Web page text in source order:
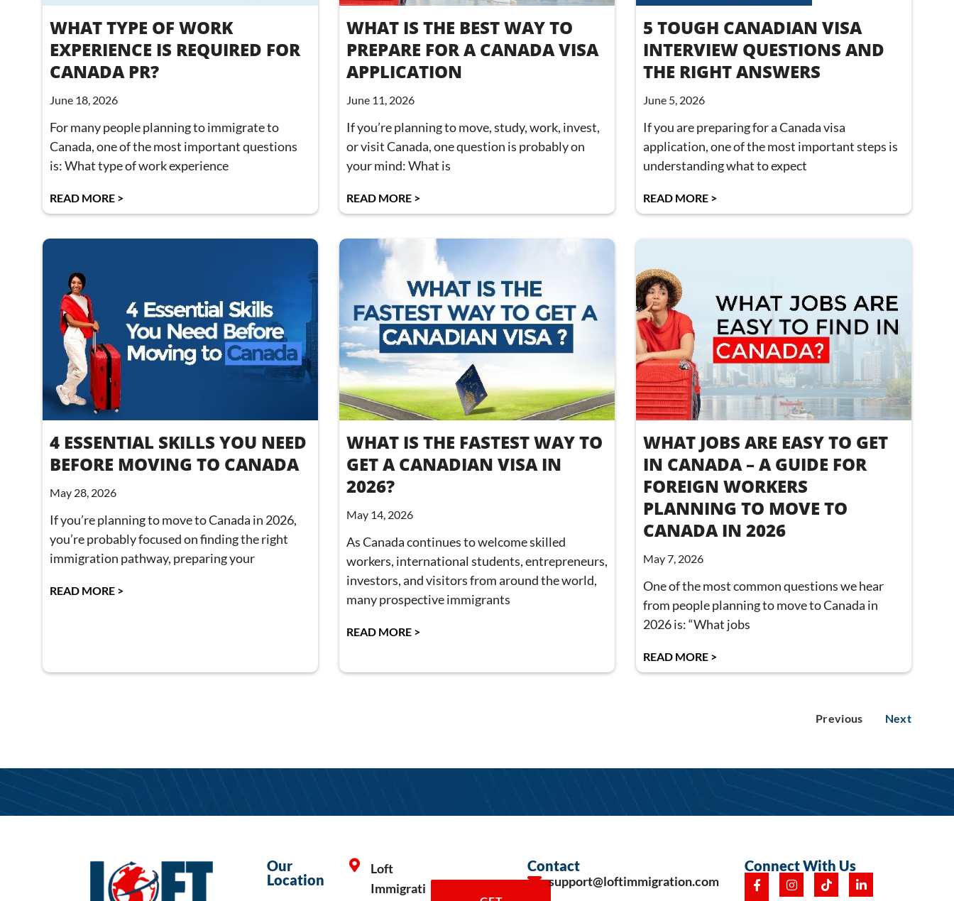
WHAT TYPE OF WORK
EXPERIENCE IS REQUIRED FOR
CANADA PR?
June 18, 2026
For many people planning to immigrate to
Canada, one of the most important questions
is: What type of work experience
READ MORE >
WHAT IS THE BEST WAY TO
PREPARE FOR A CANADA VISA
APPLICATION
June 11, 2026
If you’re planning to move, study, work, invest,
or visit Canada, one question is probably on
your mind: What is
READ MORE >
5 TOUGH CANADIAN VISA
INTERVIEW QUESTIONS AND
THE RIGHT ANSWERS
June 5, 2026
If you are preparing for a Canada visa
application, one of the most important steps is
understanding what to expect
READ MORE >
4 ESSENTIAL SKILLS YOU NEED
BEFORE MOVING TO CANADA
May 28, 2026
If you’re planning to move to Canada in 2026,
you’re probably focused on finding the right
immigration pathway, preparing your
READ MORE >
WHAT IS THE FASTEST WAY TO
GET A CANADIAN VISA IN
2026?
May 14, 2026
As Canada continues to welcome skilled
workers, international students, entrepreneurs,
investors, and visitors from around the world,
many prospective immigrants
READ MORE >
WHAT JOBS ARE EASY TO GET
IN CANADA – A GUIDE FOR
FOREIGN WORKERS
PLANNING TO MOVE TO
CANADA IN 2026
May 7, 2026
One of the most common questions we hear
from people planning to move to Canada in
2026 is: “What jobs
READ MORE >
Previous Next
Our
Location
Loft
Immigrati
Contact
support@loftimmigration.com
Connect With Us